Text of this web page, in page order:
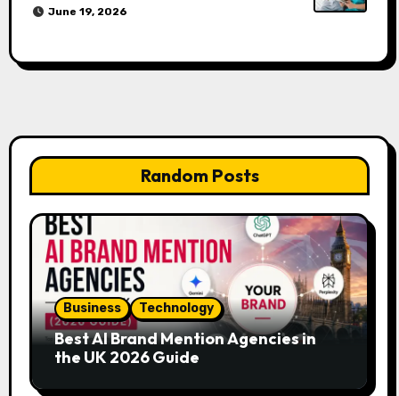
June 19, 2026
Random Posts
Business Technology
Best AI Brand Mention Agencies in
the UK 2026 Guide